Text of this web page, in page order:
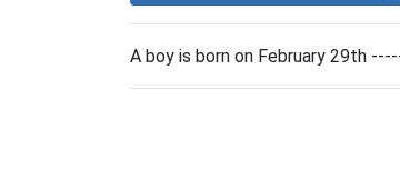
A boy is born on February 29th